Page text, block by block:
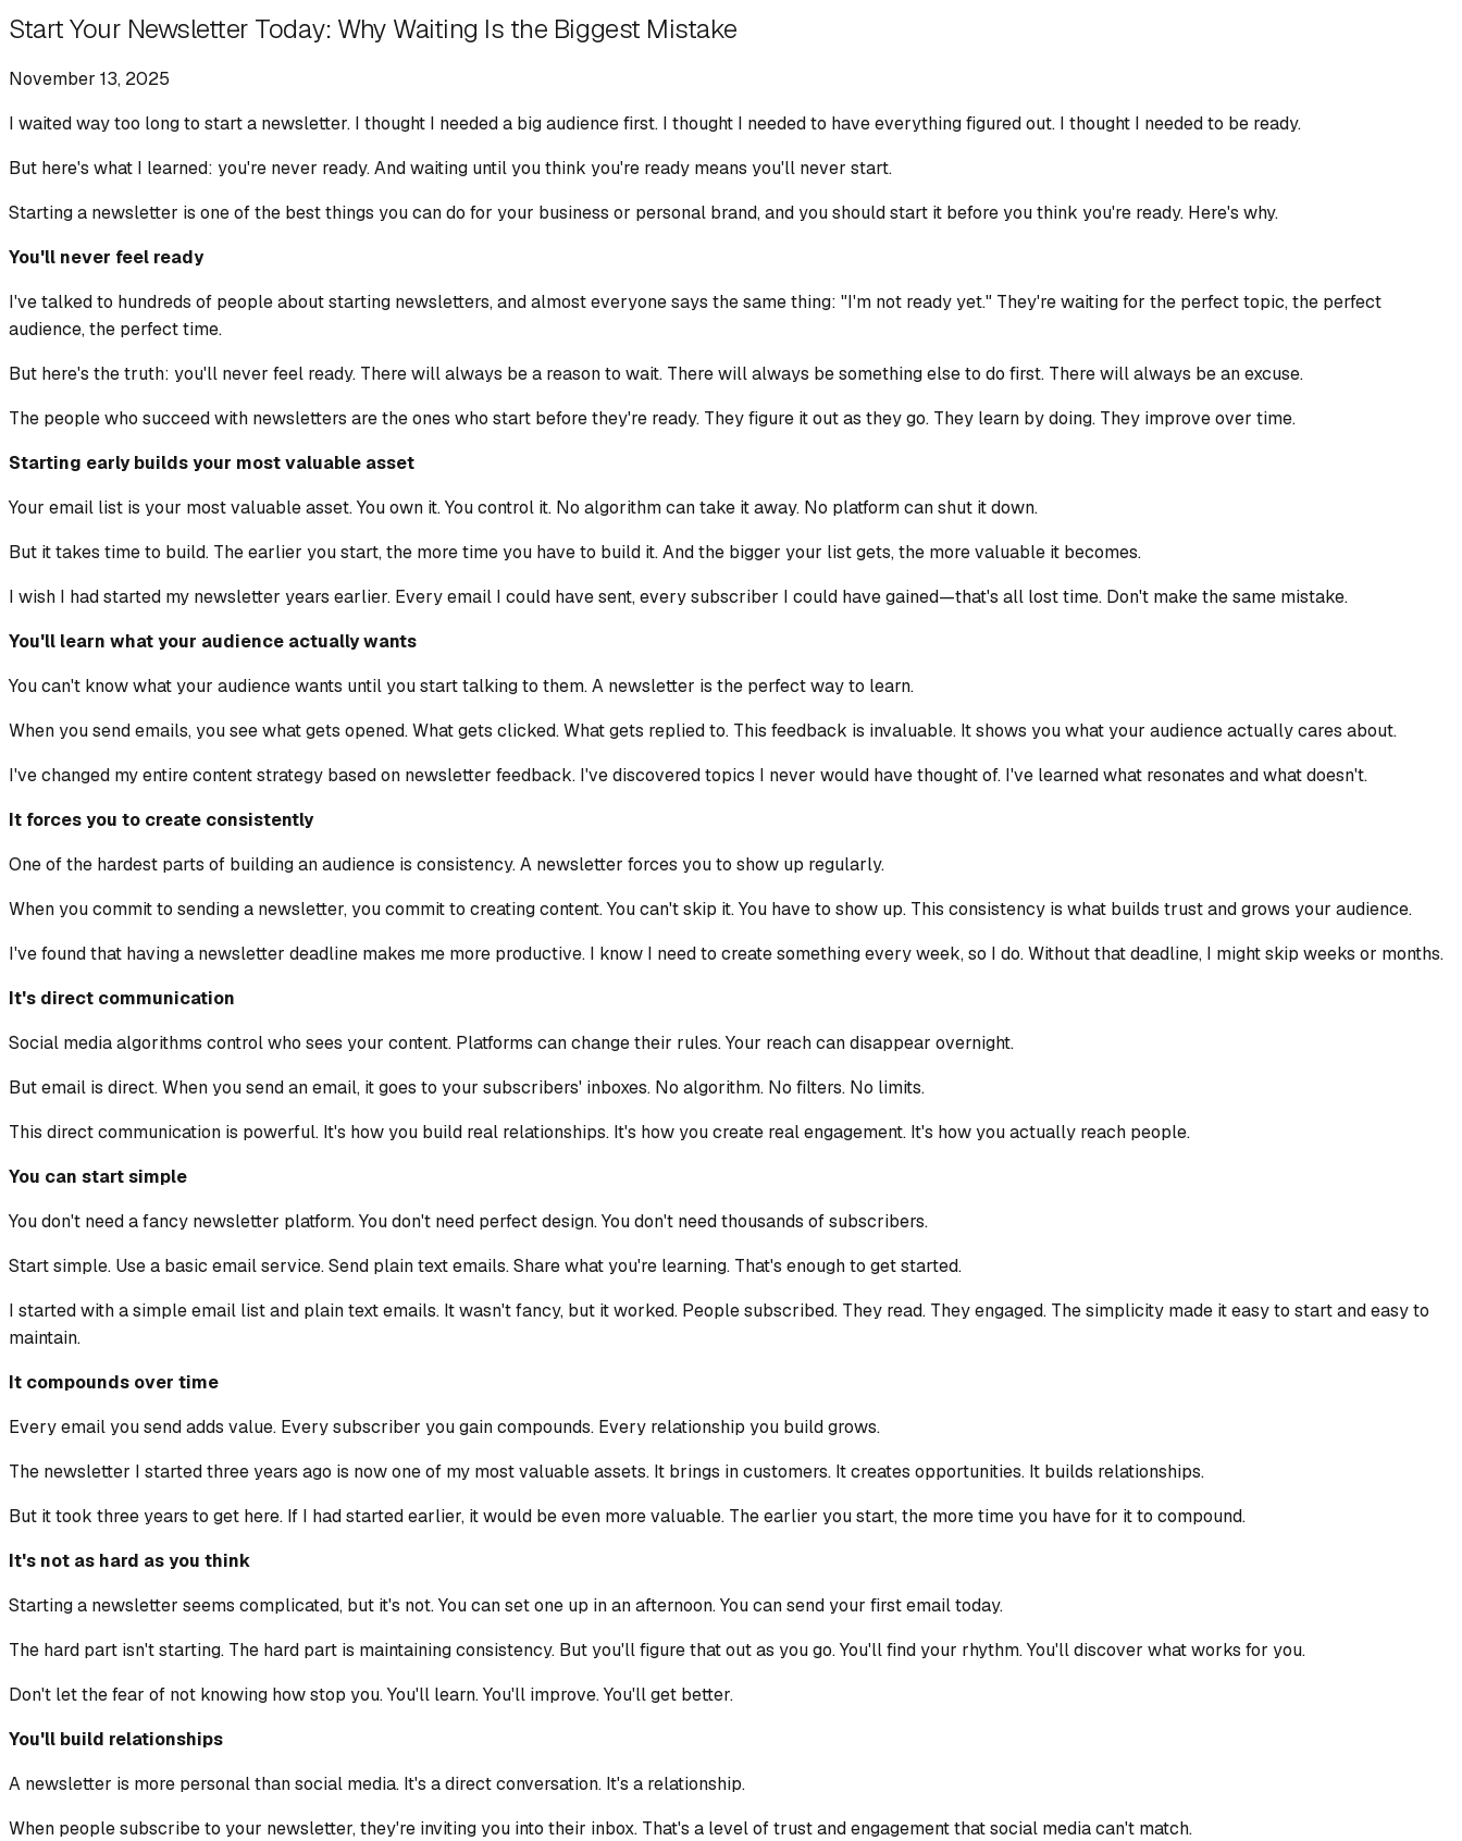
Start Your Newsletter Today: Why Waiting Is the Biggest Mistake
November 13, 2025
I waited way too long to start a newsletter. I thought I needed a big audience first. I thought I needed to have everything figured out. I thought I needed to be ready.
But here's what I learned: you're never ready. And waiting until you think you're ready means you'll never start.
Starting a newsletter is one of the best things you can do for your business or personal brand, and you should start it before you think you're ready. Here's why.
You'll never feel ready
I've talked to hundreds of people about starting newsletters, and almost everyone says the same thing: "I'm not ready yet." They're waiting for the perfect topic, the perfect
audience, the perfect time.
But here's the truth: you'll never feel ready. There will always be a reason to wait. There will always be something else to do first. There will always be an excuse.
The people who succeed with newsletters are the ones who start before they're ready. They figure it out as they go. They learn by doing. They improve over time.
Starting early builds your most valuable asset
Your email list is your most valuable asset. You own it. You control it. No algorithm can take it away. No platform can shut it down.
But it takes time to build. The earlier you start, the more time you have to build it. And the bigger your list gets, the more valuable it becomes.
I wish I had started my newsletter years earlier. Every email I could have sent, every subscriber I could have gained—that's all lost time. Don't make the same mistake.
You'll learn what your audience actually wants
You can't know what your audience wants until you start talking to them. A newsletter is the perfect way to learn.
When you send emails, you see what gets opened. What gets clicked. What gets replied to. This feedback is invaluable. It shows you what your audience actually cares about.
I've changed my entire content strategy based on newsletter feedback. I've discovered topics I never would have thought of. I've learned what resonates and what doesn't.
It forces you to create consistently
One of the hardest parts of building an audience is consistency. A newsletter forces you to show up regularly.
When you commit to sending a newsletter, you commit to creating content. You can't skip it. You have to show up. This consistency is what builds trust and grows your audience.
I've found that having a newsletter deadline makes me more productive. I know I need to create something every week, so I do. Without that deadline, I might skip weeks or months.
It's direct communication
Social media algorithms control who sees your content. Platforms can change their rules. Your reach can disappear overnight.
But email is direct. When you send an email, it goes to your subscribers' inboxes. No algorithm. No filters. No limits.
This direct communication is powerful. It's how you build real relationships. It's how you create real engagement. It's how you actually reach people.
You can start simple
You don't need a fancy newsletter platform. You don't need perfect design. You don't need thousands of subscribers.
Start simple. Use a basic email service. Send plain text emails. Share what you're learning. That's enough to get started.
I started with a simple email list and plain text emails. It wasn't fancy, but it worked. People subscribed. They read. They engaged. The simplicity made it easy to start and easy to
maintain.
It compounds over time
Every email you send adds value. Every subscriber you gain compounds. Every relationship you build grows.
The newsletter I started three years ago is now one of my most valuable assets. It brings in customers. It creates opportunities. It builds relationships.
But it took three years to get here. If I had started earlier, it would be even more valuable. The earlier you start, the more time you have for it to compound.
It's not as hard as you think
Starting a newsletter seems complicated, but it's not. You can set one up in an afternoon. You can send your first email today.
The hard part isn't starting. The hard part is maintaining consistency. But you'll figure that out as you go. You'll find your rhythm. You'll discover what works for you.
Don't let the fear of not knowing how stop you. You'll learn. You'll improve. You'll get better.
You'll build relationships
A newsletter is more personal than social media. It's a direct conversation. It's a relationship.
When people subscribe to your newsletter, they're inviting you into their inbox. That's a level of trust and engagement that social media can't match.